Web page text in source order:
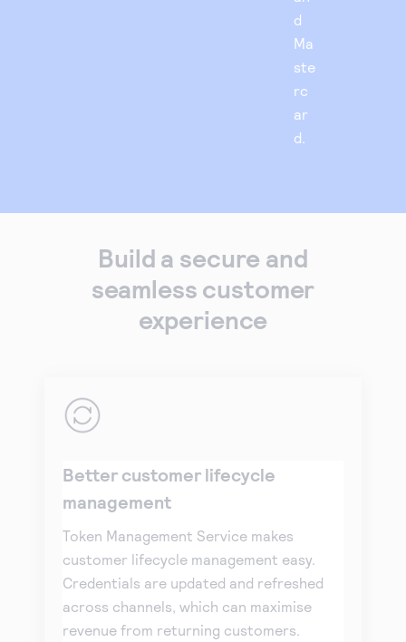
d
Ma
ste
rc
ar
d.
Build a secure and
seamless customer
experience
Better customer lifecycle
management
Token Management Service makes
customer lifecycle management easy.
Credentials are updated and refreshed
across channels, which can maximise
revenue from returning customers.